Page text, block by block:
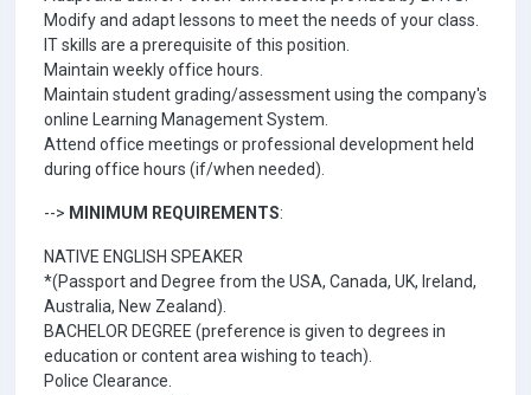
Modify and adapt lessons to meet the needs of your class.
IT skills are a prerequisite of this position.
Maintain weekly office hours.
Maintain student grading/assessment using the company's
online Learning Management System.
Attend office meetings or professional development held
during office hours (if/when needed).
--> MINIMUM REQUIREMENTS:
NATIVE ENGLISH SPEAKER
*(Passport and Degree from the USA, Canada, UK, Ireland,
Australia, New Zealand).
BACHELOR DEGREE (preference is given to degrees in
education or content area wishing to teach).
Police Clearance.